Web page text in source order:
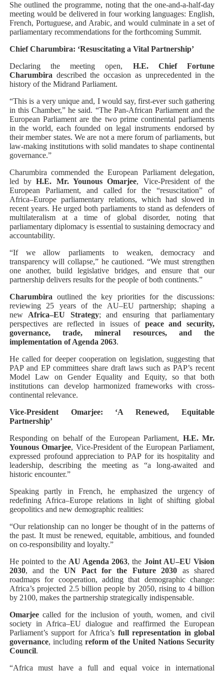
She outlined the programme, noting that the one-and-a-half-day
meeting would be delivered in four working languages: English,
French, Portuguese, and Arabic, and would culminate in a set of
parliamentary recommendations for the forthcoming Summit.
Chief Charumbira: ‘Resuscitating a Vital Partnership’
Declaring the meeting open, H.E. Chief Fortune
Charumbiradescribed the occasion as unprecedented in the
history of the Midrand Parliament.
“This is a very unique and, I would say, first-ever such gathering
in this Chamber,” he said. “The Pan-African Parliament and the
European Parliament are the two prime continental parliaments
in the world, each founded on legal instruments endorsed by
their member states. We are not a mere forum of parliaments, but
law-making institutions with solid mandates to shape continental
governance.”
Charumbira commended the European Parliament delegation,
led byH.E. Mr. Younous Omarjee, Vice-President of the
European Parliament, and called for the “resuscitation” of
Africa–Europe parliamentary relations, which had slowed in
recent years. He urged both parliaments to stand as defenders of
multilateralism at a time of global disorder, noting that
parliamentary diplomacy is essential to sustaining democracy and
accountability.
“If we allow parliaments to weaken, democracy and
transparency will collapse,” he cautioned. “We must strengthen
one another, build legislative bridges, and ensure that our
partnership delivers results for the people of both continents.”
Charumbiraoutlined the key priorities for the discussions:
reviewing 25 years of the AU–EU partnership; shaping a
newAfrica–EU Strategy; and ensuring that parliamentary
perspectives are reflected in issues of peace and security,
governance, trade, mineral resources, and the
implementation of Agenda 2063.
He called for deeper cooperation on legislation, suggesting that
PAP and EP committees share draft laws such as PAP’s recent
Model Law on Gender Equality and Equity, so that both
institutions can develop harmonized frameworks with cross-
continental relevance.
Vice-President Omarjee: ‘A Renewed, Equitable
Partnership’
Responding on behalf of the European Parliament, H.E. Mr.
Younous Omarjee, Vice-President of the European Parliament,
expressed profound appreciation to PAP for its hospitality and
leadership, describing the meeting as “a long-awaited and
historic encounter.”
Speaking partly in French, he emphasized the urgency of
redefining Africa–Europe relations in light of shifting global
geopolitics and new demographic realities:
“Our relationship can no longer be thought of in the patterns of
the past. It must be renewed, equitable, ambitious, and founded
on co-responsibility and loyalty.”
He pointed to the AU Agenda 2063, the Joint AU–EU Vision
2030, and theUN Pact for the Future 2030 as shared
roadmaps for cooperation, adding that demographic change:
Africa’s projected 2.5 billion people by 2050, rising to 4 billion
by 2100, makes the partnership strategically indispensable.
Omarjeecalled for the inclusion of youth, women, and civil
society in Africa–EU dialogue and reaffirmed the European
Parliament’s support for Africa’s full representation in global
governance, including reform of the United Nations Security
Council.
“Africa must have a full and equal voice in international